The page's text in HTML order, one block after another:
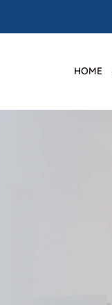
HOME